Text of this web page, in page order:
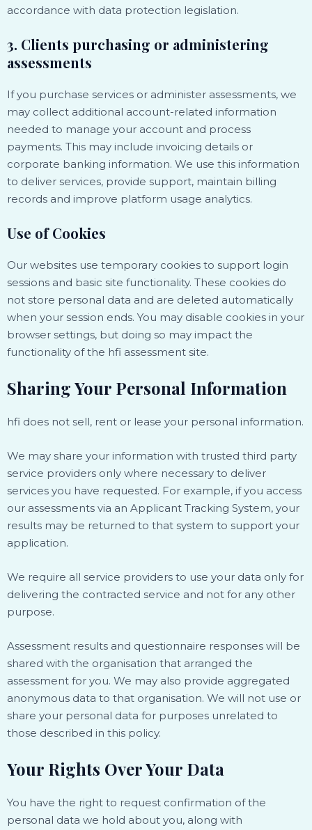
accordance with data protection legislation.
3. Clients purchasing or administering
assessments
If you purchase services or administer assessments, we
may collect additional account-related information
needed to manage your account and process
payments. This may include invoicing details or
corporate banking information. We use this information
to deliver services, provide support, maintain billing
records and improve platform usage analytics.
Use of Cookies
Our websites use temporary cookies to support login
sessions and basic site functionality. These cookies do
not store personal data and are deleted automatically
when your session ends. You may disable cookies in your
browser settings, but doing so may impact the
functionality of the hfi assessment site.
Sharing Your Personal Information
hfi does not sell, rent or lease your personal information.
We may share your information with trusted third party
service providers only where necessary to deliver
services you have requested. For example, if you access
our assessments via an Applicant Tracking System, your
results may be returned to that system to support your
application.
We require all service providers to use your data only for
delivering the contracted service and not for any other
purpose.
Assessment results and questionnaire responses will be
shared with the organisation that arranged the
assessment for you. We may also provide aggregated
anonymous data to that organisation. We will not use or
share your personal data for purposes unrelated to
those described in this policy.
Your Rights Over Your Data
You have the right to request confirmation of the
personal data we hold about you, along with